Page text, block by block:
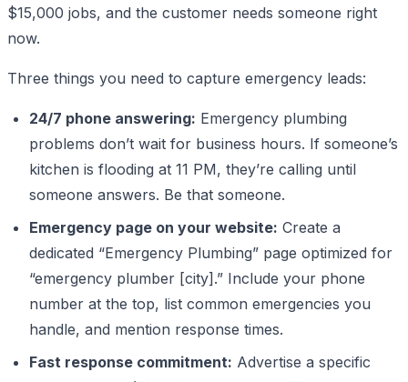
$15,000 jobs, and the customer needs someone right
now.
Three things you need to capture emergency leads:
24/7 phone answering: Emergency plumbing
problems don’t wait for business hours. If someone’s
kitchen is flooding at 11 PM, they’re calling until
someone answers. Be that someone.
Emergency page on your website: Create a
dedicated “Emergency Plumbing” page optimized for
“emergency plumber [city].” Include your phone
number at the top, list common emergencies you
handle, and mention response times.
Fast response commitment: Advertise a specific